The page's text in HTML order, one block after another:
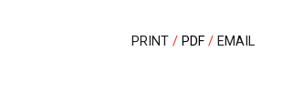
PRINT PDF EMAIL